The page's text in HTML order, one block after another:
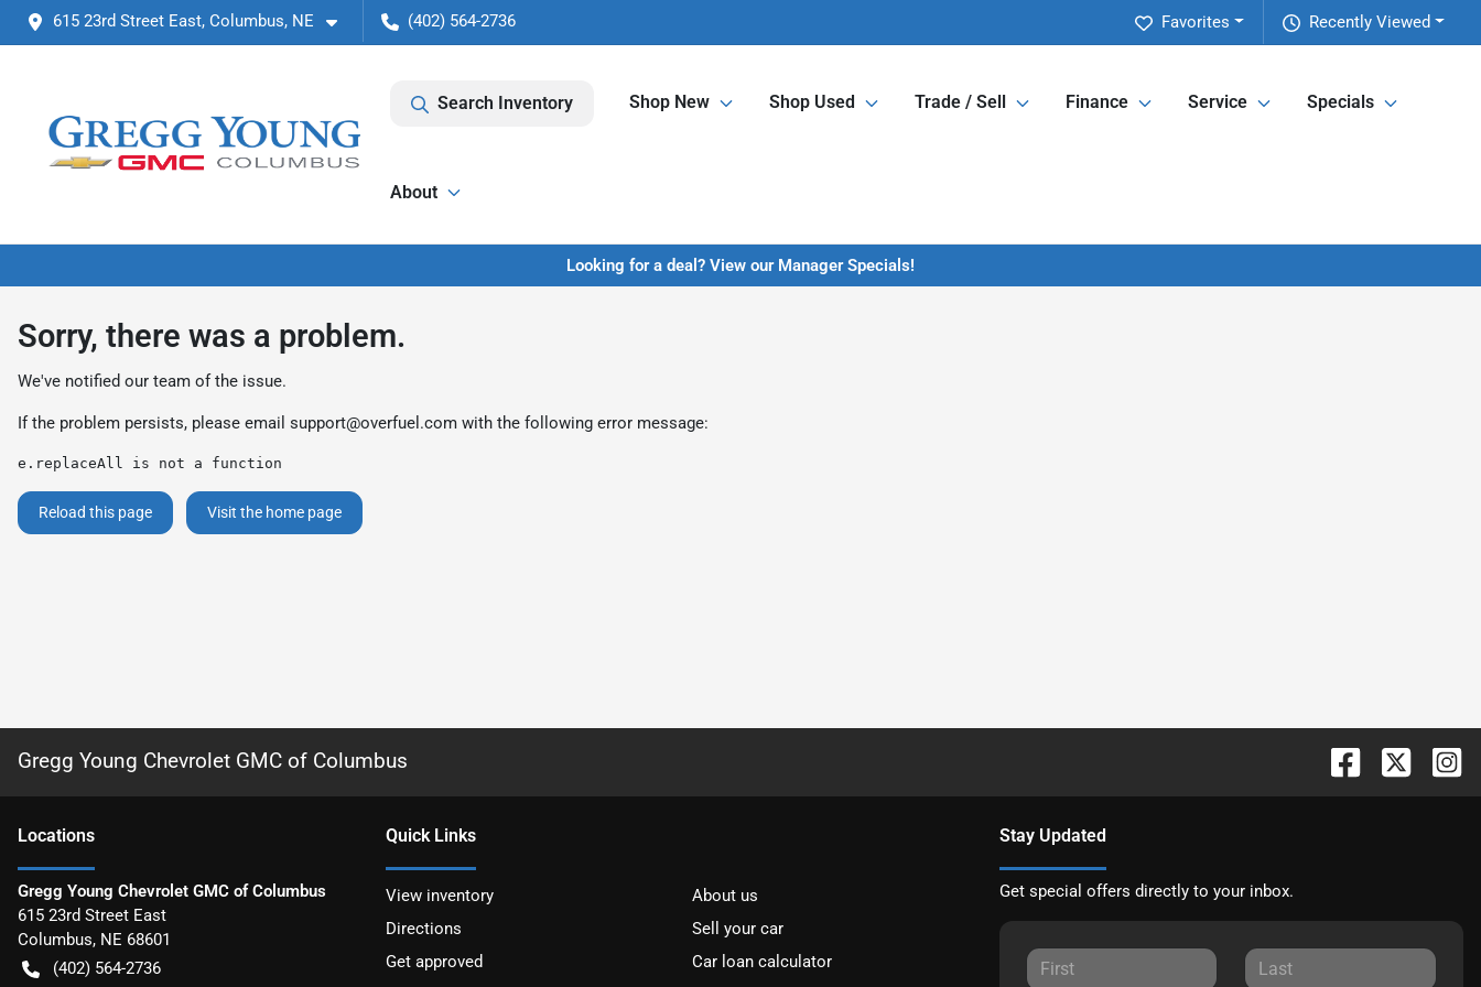
615 23rd Street East, Columbus, NE (402) 564-2736 Recently Viewed
Favorites
Search Inventory Shop New Shop Used Trade / Sell Finance Service Specials
About
Looking for a deal? View our Manager Specials!
Sorry, there was a problem.
We've notified our team of the issue.
If the problem persists, please email support@overfuel.com with the following error message:
e.replaceAll is not a function
Reload this page Visit the home page
Gregg Young Chevrolet GMC of Columbus
Locations
Gregg Young Chevrolet GMC of Columbus
615 23rd Street East
Columbus, NE 68601
(402) 564-2736
Quick Links
View inventory
About us
Directions
Sell your car
Get approved
Car loan calculator
Stay Updated
Get special offers directly to your inbox.